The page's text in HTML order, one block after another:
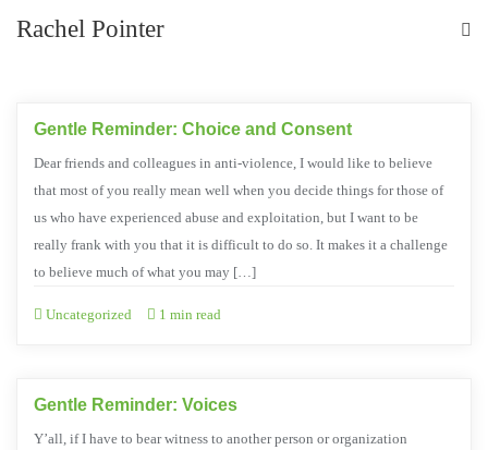
Rachel Pointer
Gentle Reminder: Choice and Consent
Dear friends and colleagues in anti-violence, I would like to believe
that most of you really mean well when you decide things for those of
us who have experienced abuse and exploitation, but I want to be
really frank with you that it is difficult to do so. It makes it a challenge
to believe much of what you may […]
Uncategorized 1 min read
Gentle Reminder: Voices
Y’all, if I have to bear witness to another person or organization